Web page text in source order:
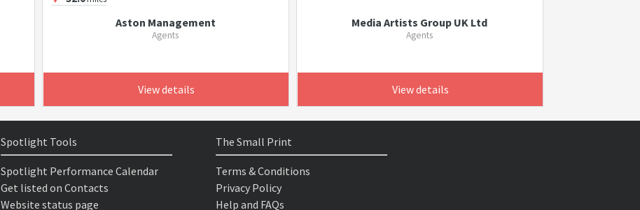
Aston Management
Agents
View details
Media Artists Group UK Ltd
Agents
View details
Spotlight Tools
Spotlight Performance Calendar
Get listed on Contacts
Website status page
The Small Print
Terms & Conditions
Privacy Policy
Help and FAQs